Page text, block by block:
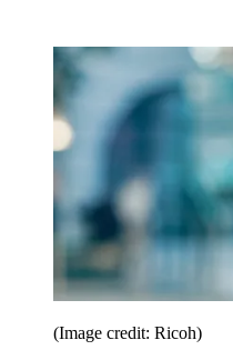
(Image credit: Ricoh)